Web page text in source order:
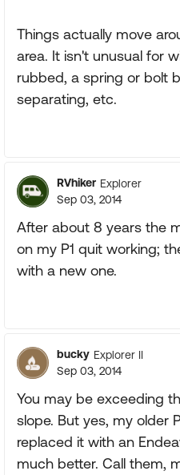
Things actually move
area. It isn't unusual for
rubbed, a spring or bolt
separating, etc.
RVhiker Explorer
Sep 03, 2014
After about 8 years the
on my P1 quit working;
with a new one.
bucky Explorer II
Sep 03, 2014
You may be exceeding
slope. But yes, my older
replaced it with an
much better. Call them,